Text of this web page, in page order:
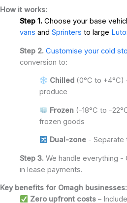
How it works:
Step 1. Choose your base
vans and Sprinters to large
Step 2. Customise your cold
conversion to:
Chilled(0°C to +4°C)
produce
Frozen(-18°C to -
frozen goods
Dual-zone- Separate
Step 3. We handle everything -
in lease payments.
Key benefits for Omagh businesses:
Zero upfront costs–